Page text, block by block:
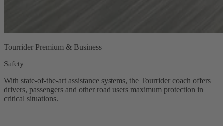
Tourrider Premium & Business
Safety
With state-of-the-art assistance systems, the Tourrider coach offers
drivers, passengers and other road users maximum protection in
critical situations.